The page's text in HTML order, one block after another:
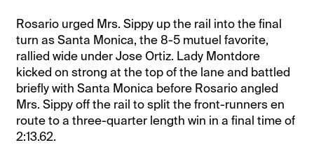
Rosario urged Mrs. Sippy up the rail into the final
turn as Santa Monica, the 8-5 mutuel favorite,
rallied wide under Jose Ortiz. Lady Montdore
kicked on strong at the top of the lane and battled
briefly with Santa Monica before Rosario angled
Mrs. Sippy off the rail to split the front-runners en
route to a three-quarter length win in a final time of
2:13.62.